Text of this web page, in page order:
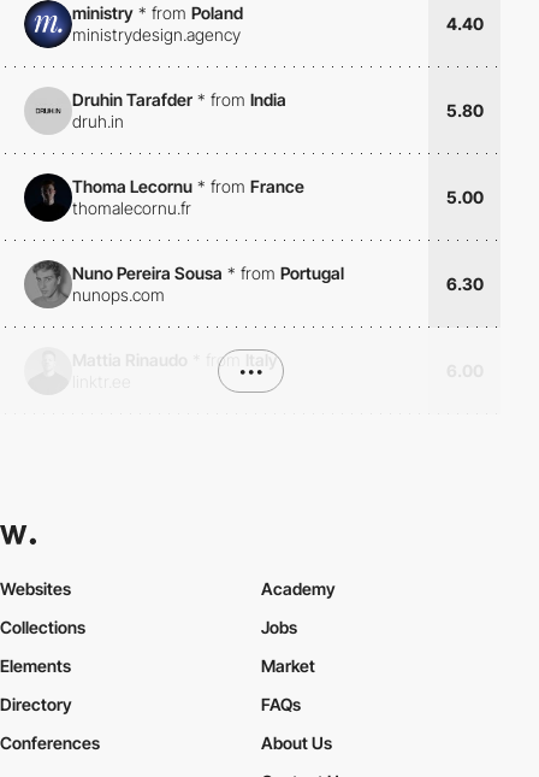
ministry * from Poland
ministrydesign.agency
4.40
Druhin Tarafder * from India
druh.in
5.80
Thoma Lecornu * from France
thomalecornu.fr
5.00
Nuno Pereira Sousa * from Portugal
nunops.com
6.30
from
Italy
•••
Websites
Collections
Elements
Academy
Jobs
Market
Directory
Conferences
FAQs
About Us